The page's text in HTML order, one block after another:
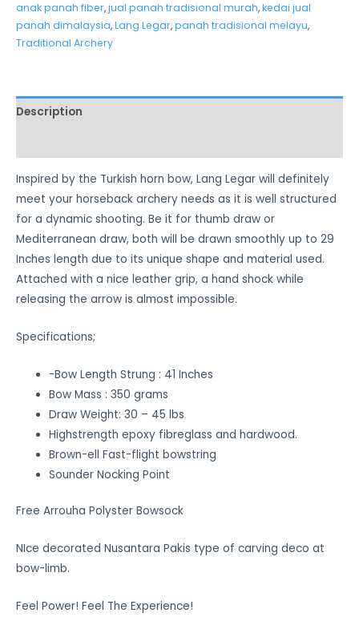
anak panah fiber,jual panah tradisional murah,kedai jual
panah dimalaysia,Lang Legar,panah tradisional melayu,
Traditional Archery
Description
Inspired by the Turkish horn bow, Lang Legar will definitely
meet your horseback archery needs as it is well structured
for a dynamic shooting. Be it for thumb draw or
Mediterranean draw, both will be drawn smoothly up to 29
Inches length due to its unique shape and material used.
Attached with a nice leather grip, a hand shock while
releasing the arrow is almost impossible.
Specifications;
-Bow Length Strung : 41 Inches
Bow Mass : 350 grams
Draw Weight: 30 – 45 lbs
Highstrength epoxy fibreglass and hardwood.
Brown-ell Fast-flight bowstring
Sounder Nocking Point
Free Arrouha Polyster Bowsock
NIce decorated Nusantara Pakis type of carving deco at
bow-limb.
Feel Power! Feel The Experience!